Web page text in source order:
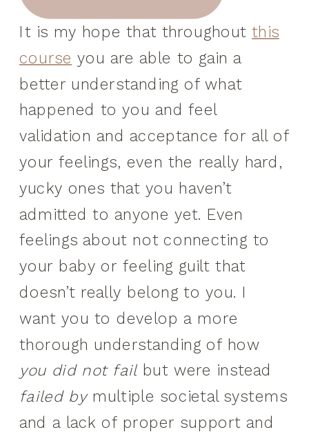
It is my hope that throughoutthis
course you are able to gain a
better understanding of what
happened to you and feel
validation and acceptance for all of
your feelings, even the really hard,
yucky ones that you haven’t
admitted to anyone yet. Even
feelings about not connecting to
your baby or feeling guilt that
doesn’t really belong to you. I
want you to develop a more
thorough understanding of how
you did not failbut were instead
failed by multiple societal systems
and a lack of proper support and